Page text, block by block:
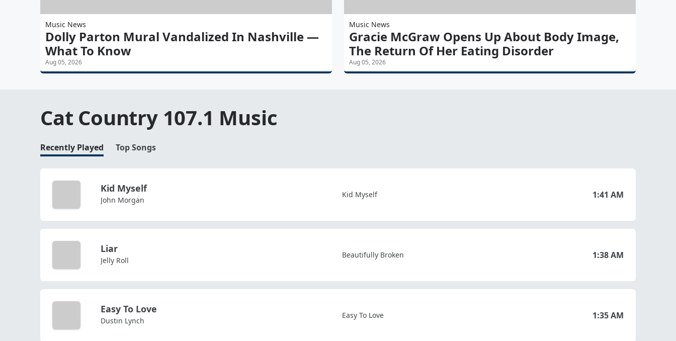
Music News
Dolly Parton Mural Vandalized In Nashville —
What To Know
Aug 05, 2026
Music News
Gracie McGraw Opens Up About Body Image,
The Return Of Her Eating Disorder
Aug 05, 2026
Cat Country 107.1 Music
Recently Played Top Songs
Kid Myself
John Morgan
Kid Myself 1:41 AM
Liar
Jelly Roll
Beautifully Broken 1:38 AM
Easy To Love
Dustin Lynch
Easy To Love 1:35 AM